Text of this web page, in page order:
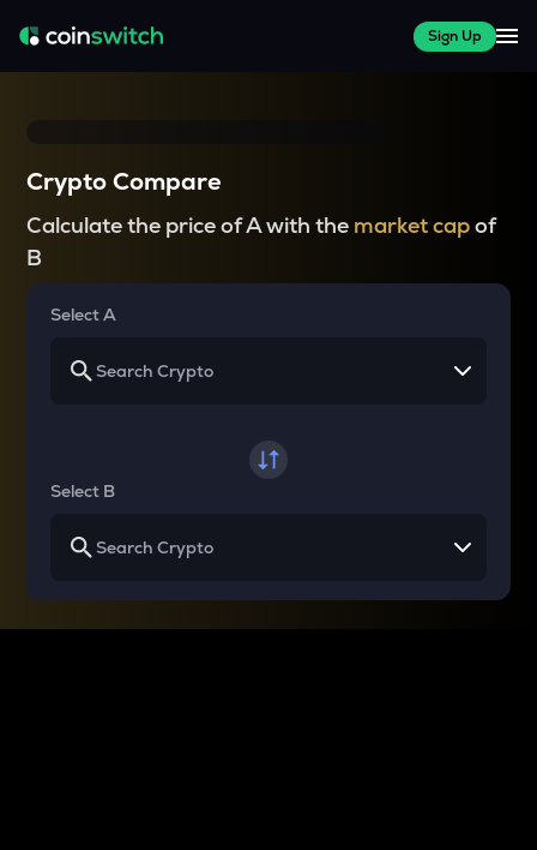
Sign Up
Crypto Compare
Calculate the price of A with the market capof
B
Select A
Select B